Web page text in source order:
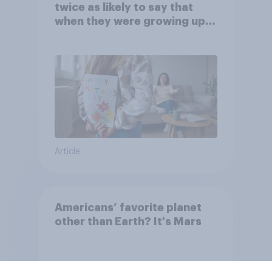
twice as likely to say that
when they were growing up,
Article
Americans’ favorite planet
other than Earth? It's Mars